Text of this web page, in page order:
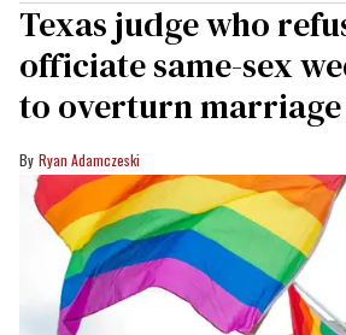
Texas judge who
officiate same-sex
to overturn
Ryan Adamczeski